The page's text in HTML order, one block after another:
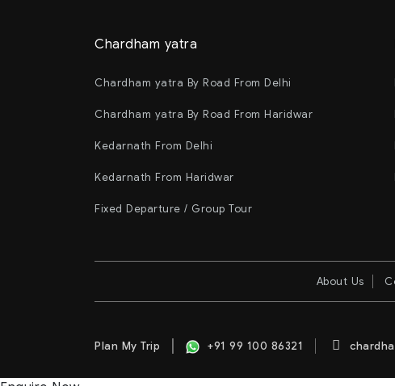
Chardham yatra
Chardham yatra By Road From Delhi
Chardham yatra By Road From Haridwar
Kedarnath From Delhi
Kedarnath From Haridwar
Fixed Departure / Group Tour
About Us
Plan My Trip +91 99 100 86321